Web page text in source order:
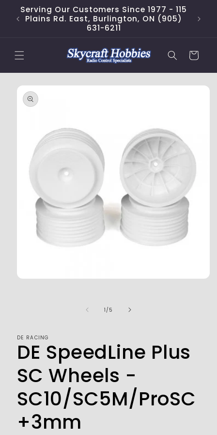
Skip to
content
Serving Our Customers Since 1977 - 115
Plains Rd. East, Burlington, ON (905)
631-6211
Cart
Skip to
product
information
1 /of
5
DE RACING
DE SpeedLine Plus
SC Wheels -
SC10/SC5M/ProSC
+3mm